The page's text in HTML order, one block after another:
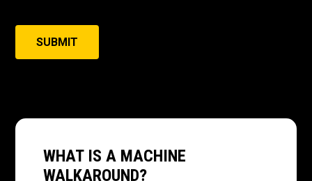
SUBMIT
WHAT IS A MACHINE
WALKAROUND?